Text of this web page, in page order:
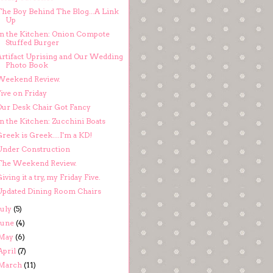
Boy Behind The Blog...A Link
Up
the Kitchen: Onion Compote
Stuffed Burger
Uprising and Our Wedding
Photo Book
Review.
on Friday
Desk Chair Got Fancy
the Kitchen: Zucchini Boats
is Greek....I'm a KD!
Construction
Weekend Review.
it a try, my Friday Five.
Dining Room Chairs
(5)
(4)
(6)
(7)
(11)